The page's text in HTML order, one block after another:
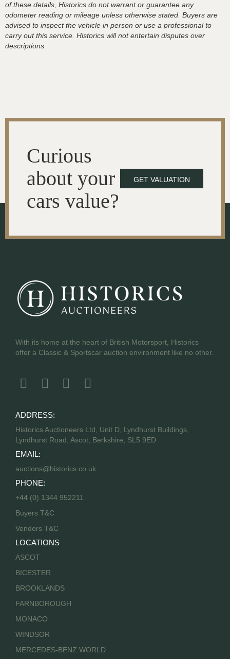
of these details, Historics do not warrant or guarantee any
odometer reading or mileage unless otherwise stated. Buyers are
advised to inspect the vehicle in person or use a professional to
carry out this service. Historics will not entertain disputes over
descriptions.
Curious
about your
cars value?
GET VALUATION
With its home at the heart of British Motorsport, Historics
offer a Classic & Sportscar auction environment like no other.
ADDRESS:
Historics Auctioneers Ltd, Unit D, Lyndhurst Buildings,
Lyndhurst Road, Ascot, Berkshire, SL5 9ED
EMAIL:
auctions@historics.co.uk
PHONE:
+44 (0) 1344 952211
Buyers T&C
Vendors T&C
LOCATIONS
ASCOT
BICESTER
BROOKLANDS
FARNBOROUGH
MONACO
WINDSOR
MERCEDES-BENZ WORLD